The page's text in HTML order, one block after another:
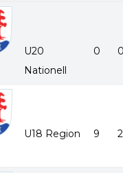
U20
Nationell
0 0
U18 Region 9 2